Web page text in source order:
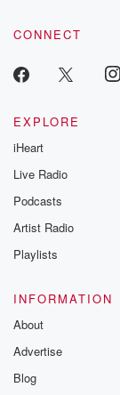
CONNECT
EXPLORE
iHeart
Live Radio
Podcasts
Artist Radio
Playlists
INFORMATION
About
Advertise
Blog